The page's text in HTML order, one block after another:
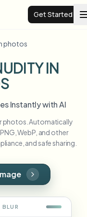
Get Started
photos
IN
Instantly with AI
photos. Automatically
WebP, and other
and safe sharing.
BLUR